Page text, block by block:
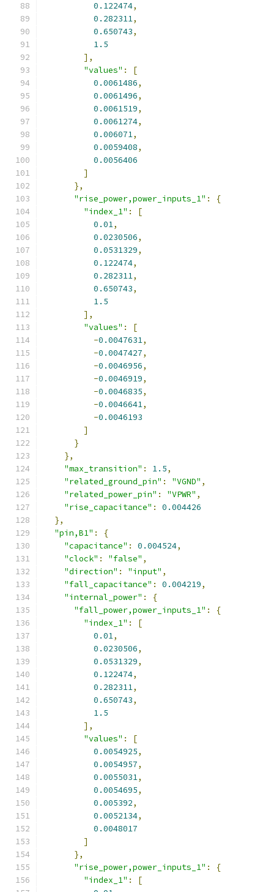
0.122474,
0.282311,
0.650743,
1.5
],
"values" :
[
0.0061486,
0.0061496,
0.0061519,
0.0061274,
0.006071,
0.0059408,
0.0056406
]
},
"rise_power,power_inputs_1" :
{
"index_1" :
[
0.01,
0.0230506,
0.0531329,
0.122474,
0.282311,
0.650743,
1.5
],
"values" :
[
-0.0047631,
-0.0047427,
-0.0046956,
-0.0046919,
-0.0046835,
-0.0046641,
-0.0046193
]
}
},
"max_transition" : 1.5,
"related_ground_pin" : "VGND" ,
"related_power_pin" : "VPWR" ,
"rise_capacitance" :
0.004426
},
"pin,B1" :
{
"capacitance" : 0.004524,
"clock" : "false" ,
"direction" : "input" ,
"fall_capacitance" : 0.004219,
"internal_power" :
{
"fall_power,power_inputs_1" :
{
"index_1" :
[
0.01,
0.0230506,
0.0531329,
0.122474,
0.282311,
0.650743,
1.5
],
"values" :
[
0.0054925,
0.0054957,
0.0055031,
0.0054695,
0.005392,
0.0052134,
0.0048017
]
},
"rise_power,power_inputs_1" :
{
"index_1" :
[